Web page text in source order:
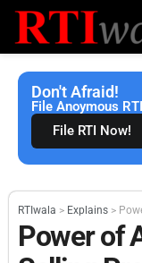
Don't Afraid!
File Anoymous
File RTI Now!
RTIwala > Explains >
Power of